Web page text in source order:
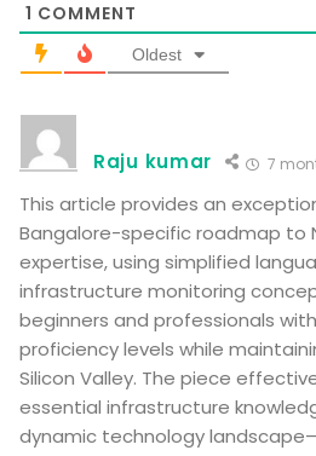
1 COMMENT
Oldest
Raju kumar 7
This article provides an
Bangalore-specific roadmap to
expertise, using simplified
infrastructure monitoring
beginners and professionals
proficiency levels while
Silicon Valley. The piece
essential infrastructure
dynamic technology